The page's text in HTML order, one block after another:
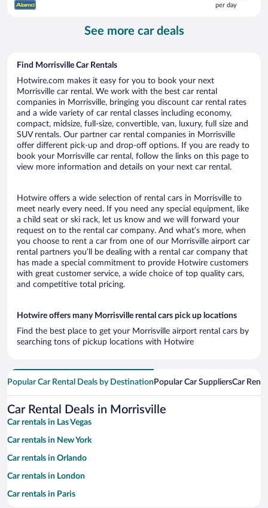
$119
per day
See more car deals
Find Morrisville Car Rentals
Hotwire.com makes it easy for you to book your next
Morrisville car rental. We work with the best car rental
companies in Morrisville, bringing you discount car rental rates
and a wide variety of car rental classes including economy,
compact, midsize, full-size, convertible, van, luxury, full size and
SUV rentals. Our partner car rental companies in Morrisville
offer different pick-up and drop-off options. If you are ready to
book your Morrisville car rental, follow the links on this page to
view more information and details on your next car rental.
Hotwire offers a wide selection of rental cars in Morrisville to
meet nearly every need. If you need any special equipment, like
a child seat or ski rack, let us know and we will forward your
request on to the rental car company. And what’s more, when
you choose to rent a car from one of our Morrisville airport car
rental partners you’ll be dealing with a rental car company that
has made a special commitment to provide Hotwire customers
with great customer service, a wide choice of top quality cars,
and competitive total pricing.
Hotwire offers many Morrisville rental cars pick up locations
Find the best place to get your Morrisville airport rental cars by
searching tons of pickup locations with Hotwire
Popular Car Rental Deals by Destination Popular Car SuppliersCar
Car Rental Deals in Morrisville
Car rentals in Las Vegas
Car rentals in New York
Car rentals in Orlando
Car rentals in London
Car rentals in Paris